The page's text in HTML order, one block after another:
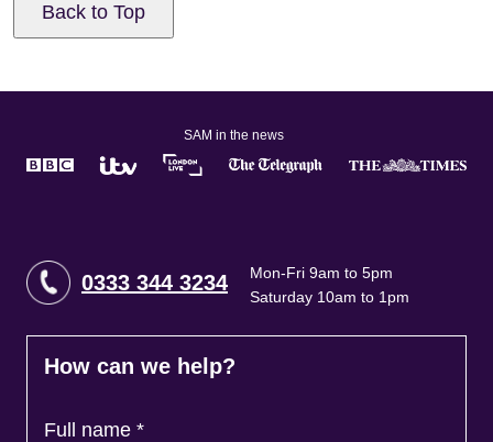
Back to Top
SAM in the news
0333 344 3234
Mon-Fri 9am to 5pm
Saturday 10am to 1pm
How can we help?
Full name *